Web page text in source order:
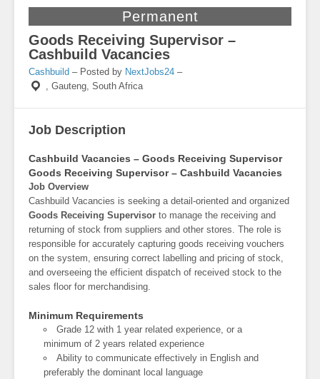
Permanent
Goods Receiving Supervisor –
Cashbuild Vacancies
Cashbuild – Posted by NextJobs24 –
, Gauteng, South Africa
Job Description
Cashbuild Vacancies – Goods Receiving Supervisor
Goods Receiving Supervisor – Cashbuild Vacancies
Job Overview
Cashbuild Vacancies is seeking a detail-oriented and organized
Goods Receiving Supervisor to manage the receiving and
returning of stock from suppliers and other stores. The role is
responsible for accurately capturing goods receiving vouchers
on the system, ensuring correct labelling and pricing of stock,
and overseeing the efficient dispatch of received stock to the
sales floor for merchandising.
Minimum Requirements
Grade 12 with 1 year related experience, or a
minimum of 2 years related experience
Ability to communicate effectively in English and
preferably the dominant local language